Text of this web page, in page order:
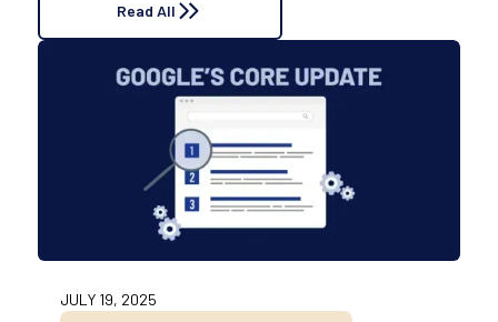
Read All
JULY 19, 2025